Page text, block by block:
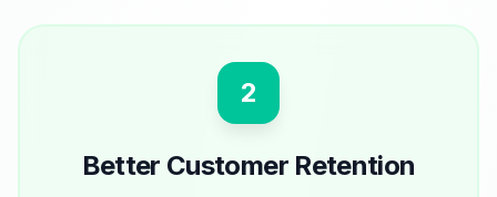
2
Better Customer Retention